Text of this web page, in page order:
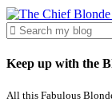
Keep up with the
All this Fabulous